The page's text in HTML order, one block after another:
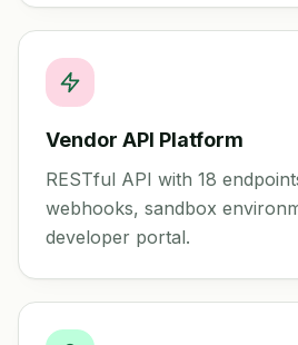
Vendor API Platform
RESTful API with 18
webhooks, sandbox
developer portal.